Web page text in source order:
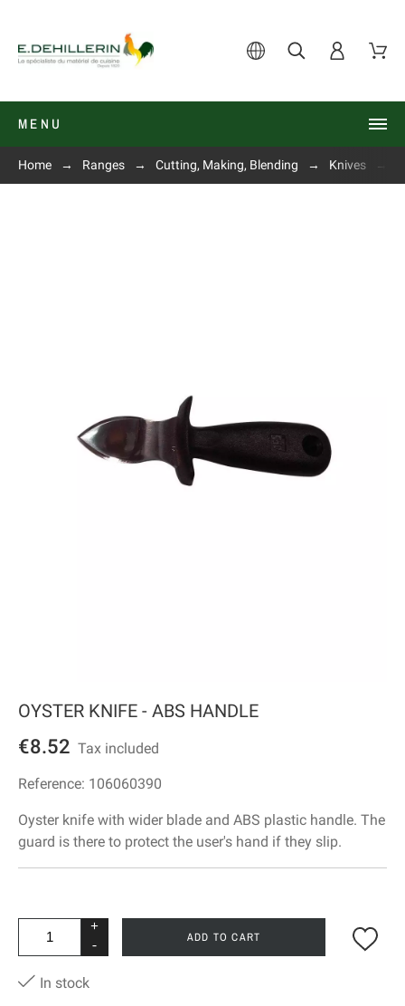
MENU
Home Ranges Cutting, Making, Blending Knives
OYSTER KNIFE - ABS HANDLE
€8.52 Tax included
Reference: 106060390
Oyster knife with wider blade and ABS plastic handle. The
guard is there to protect the user's hand if they slip.
+
-
ADD TO CART
In stock